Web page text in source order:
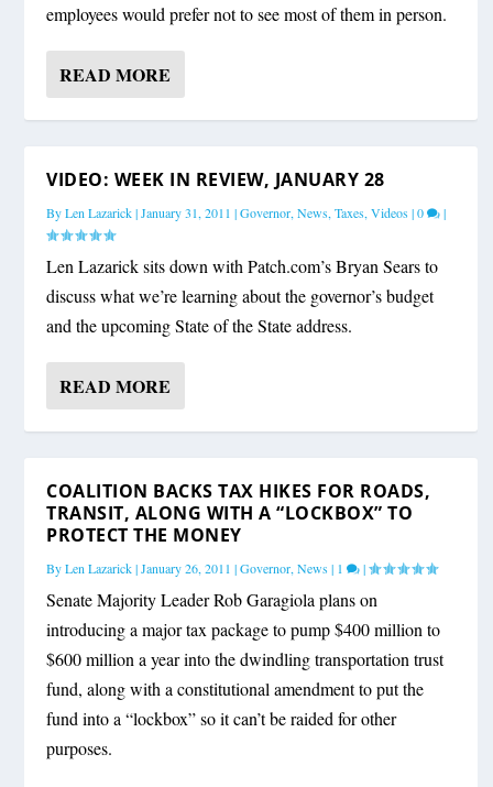
employees would prefer not to see most of them in person.
READ MORE
VIDEO: WEEK IN REVIEW, JANUARY 28
ByLen Lazarick|January 31, 2011 |Governor,News,Taxes,Videos|0 |
Len Lazarick sits down with Patch.com’s Bryan Sears to
discuss what we’re learning about the governor’s budget
and the upcoming State of the State address.
READ MORE
COALITION BACKS TAX HIKES FOR ROADS,
TRANSIT, ALONG WITH A “LOCKBOX” TO
PROTECT THE MONEY
ByLen Lazarick|January 26, 2011 |Governor,News| 1 |
Senate Majority Leader Rob Garagiola plans on
introducing a major tax package to pump $400 million to
$600 million a year into the dwindling transportation trust
fund, along with a constitutional amendment to put the
fund into a “lockbox” so it can’t be raided for other
purposes.